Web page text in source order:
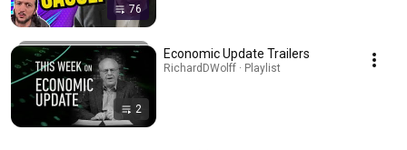
76
2
Economic Update Trailers
RichardDWolff · Playlist